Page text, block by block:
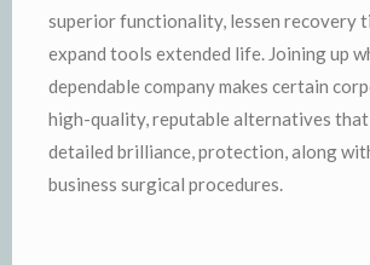
superior functionality, lessen recovery
expand tools extended life. Joining up
dependable company makes certain
high-quality, reputable alternatives
detailed brilliance, protection, along
business surgical procedures.